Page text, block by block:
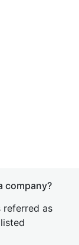
company?
referred as